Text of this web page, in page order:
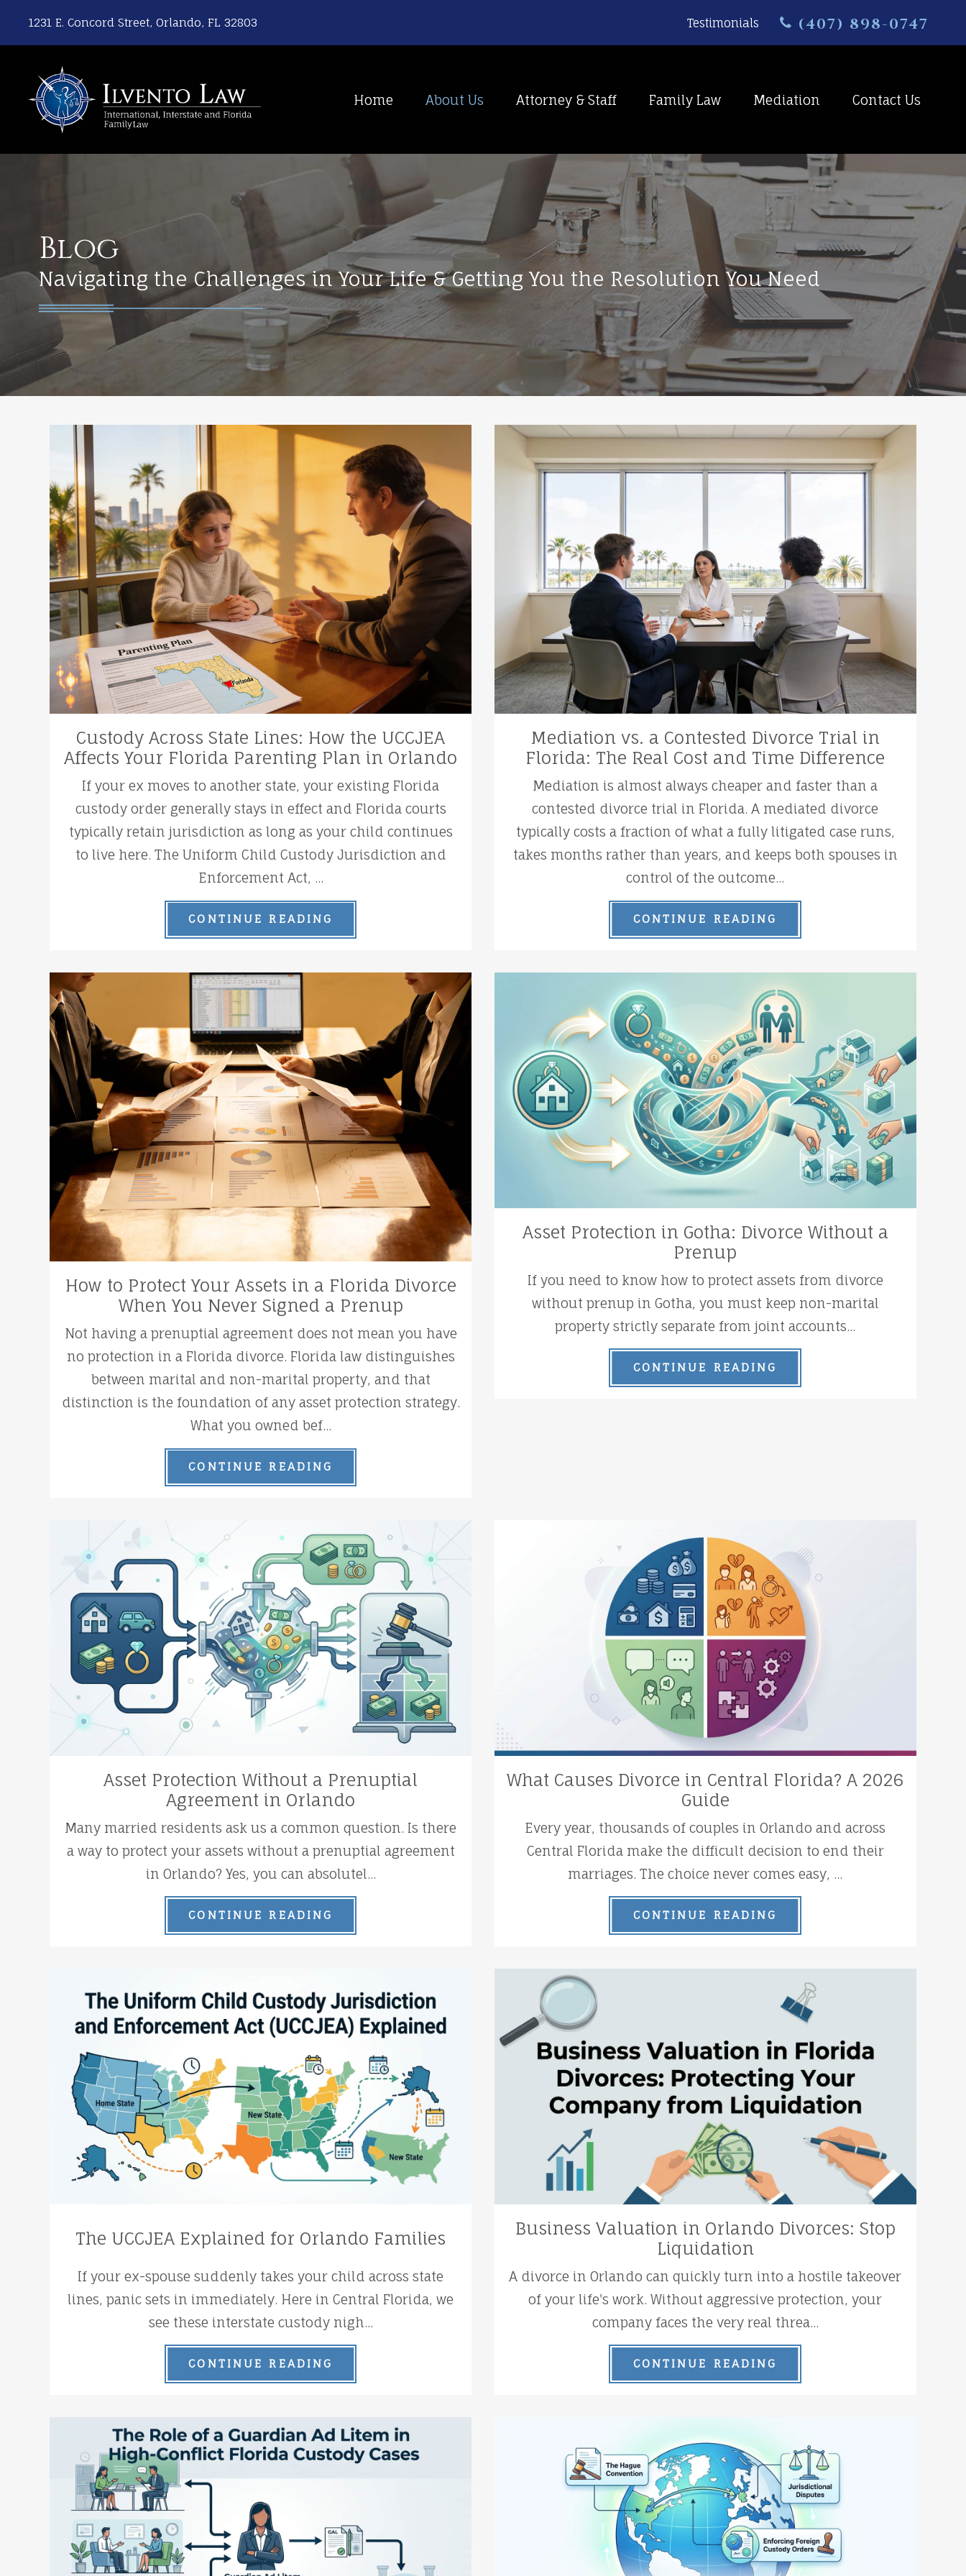
1231 E. Concord Street, Orlando, FL 32803 Testimonials (407) 898-0747
Home About Us Attorney & Staff Family Law Mediation Contact Us
Blog
Navigating the Challenges in Your Life & Getting You the Resolution You Need
Custody Across State Lines: How the UCCJEA
Affects Your Florida Parenting Plan in Orlando
If your ex moves to another state, your existing Florida
custody order generally stays in effect and Florida courts
typically retain jurisdiction as long as your child continues
to live here. The Uniform Child Custody Jurisdiction and
Enforcement Act, ...
CONTINUE READING
Mediation vs. a Contested Divorce Trial in
Florida: The Real Cost and Time Difference
Mediation is almost always cheaper and faster than a
contested divorce trial in Florida. A mediated divorce
typically costs a fraction of what a fully litigated case runs,
takes months rather than years, and keeps both spouses in
control of the outcome...
CONTINUE READING
How to Protect Your Assets in a Florida Divorce
When You Never Signed a Prenup
Not having a prenuptial agreement does not mean you have
no protection in a Florida divorce. Florida law distinguishes
between marital and non-marital property, and that
distinction is the foundation of any asset protection strategy.
What you owned bef...
CONTINUE READING
Asset Protection in Gotha: Divorce Without a
Prenup
If you need to know how to protect assets from divorce
without prenup in Gotha, you must keep non-marital
property strictly separate from joint accounts...
CONTINUE READING
Asset Protection Without a Prenuptial
Agreement in Orlando
Many married residents ask us a common question. Is there
a way to protect your assets without a prenuptial agreement
in Orlando? Yes, you can absolutel...
CONTINUE READING
What Causes Divorce in Central Florida? A 2026
Guide
Every year, thousands of couples in Orlando and across
Central Florida make the difficult decision to end their
marriages. The choice never comes easy, ...
CONTINUE READING
The UCCJEA Explained for Orlando Families
If your ex-spouse suddenly takes your child across state
lines, panic sets in immediately. Here in Central Florida, we
see these interstate custody nigh...
CONTINUE READING
Business Valuation in Orlando Divorces: Stop
Liquidation
A divorce in Orlando can quickly turn into a hostile takeover
of your life's work. Without aggressive protection, your
company faces the very real threa...
CONTINUE READING